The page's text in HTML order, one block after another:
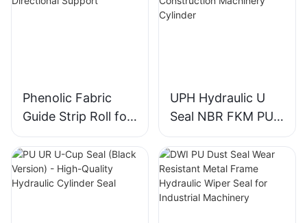
Phenolic Fabric
Guide Strip Roll for
Piston & Rod
Directional Support
UPH Hydraulic U
Seal NBR FKM PU
Piston Rod Seal for
Construction
Machinery Cylinder